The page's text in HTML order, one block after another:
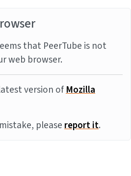
that PeerTube is not
web browser.
version ofMozilla
pleasereport it.